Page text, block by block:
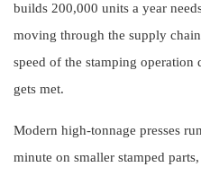
builds 200,000 units a year
moving through the supply
speed of the stamping operation
gets met.
Modern high-tonnage presses
minute on smaller stamped